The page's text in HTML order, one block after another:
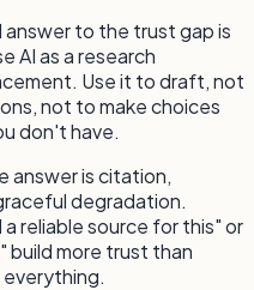
answer to the trust gap is
AI as a research
Use it to draft, not
not to make choices
don't have.
answer is citation,
degradation.
reliable source for this" or
build more trust than